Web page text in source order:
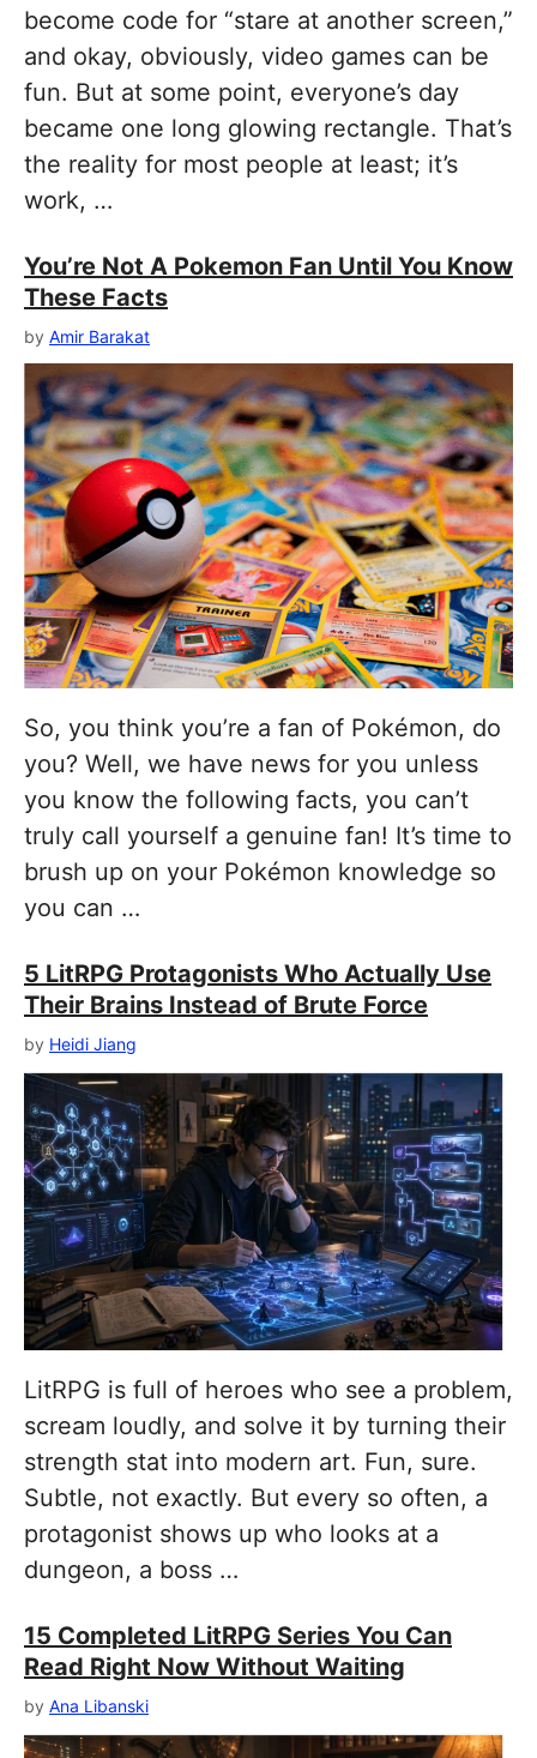
become code for “stare at another screen,”
and okay, obviously, video games can be
fun. But at some point, everyone’s day
became one long glowing rectangle. That’s
the reality for most people at least; it’s
work, …
You’re Not A Pokemon Fan Until You Know
These Facts
by Amir Barakat
So, you think you’re a fan of Pokémon, do
you? Well, we have news for you unless
you know the following facts, you can’t
truly call yourself a genuine fan! It’s time to
brush up on your Pokémon knowledge so
you can …
5 LitRPG Protagonists Who Actually Use
Their Brains Instead of Brute Force
by Heidi Jiang
LitRPG is full of heroes who see a problem,
scream loudly, and solve it by turning their
strength stat into modern art. Fun, sure.
Subtle, not exactly. But every so often, a
protagonist shows up who looks at a
dungeon, a boss …
15 Completed LitRPG Series You Can
Read Right Now Without Waiting
by Ana Libanski